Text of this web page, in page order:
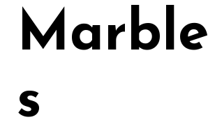
Marble
s